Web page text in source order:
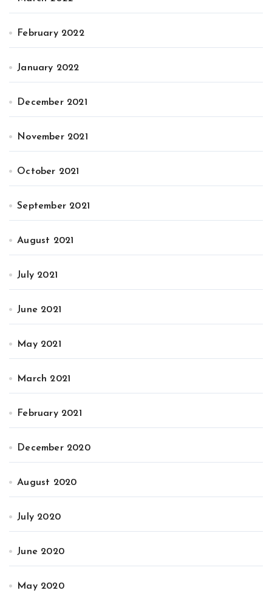
February 2022
January 2022
December 2021
November 2021
October 2021
September 2021
August 2021
July 2021
June 2021
May 2021
March 2021
February 2021
December 2020
August 2020
July 2020
June 2020
May 2020